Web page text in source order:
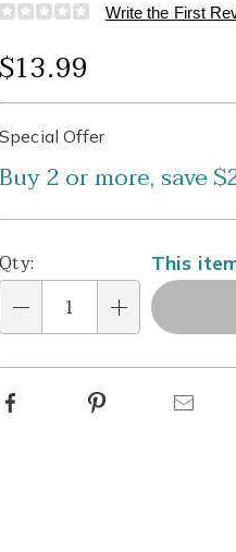
Details
https://
anklet-
socks-
3-
315309.html
Write the First
Sale
Price
$13.99
Personalization
options
Pick
'n
Choose
options
Promotions
Special Offer
Buy 2 or more, save
Qty:
This
Facebook Pinterest